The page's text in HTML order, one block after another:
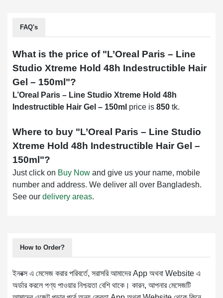
FAQ's
What is the price of "L’Oreal Paris – Line
Studio Xtreme Hold 48h Indestructible Hair
Gel – 150ml"?
L’Oreal Paris – Line Studio Xtreme Hold 48h
Indestructible Hair Gel – 150ml price is 850 tk.
Where to buy "L’Oreal Paris – Line Studio
Xtreme Hold 48h Indestructible Hair Gel –
150ml"?
Just click on Buy Now and give us your name, mobile
number and address. We deliver all over Bangladesh.
See our delivery areas.
How to Order?
ইনবক্স এ মেসেজ করার পরিবর্তে, সরাসরি আমাদের App অথবা Website এ
অর্ডার করলে পণ্য পাওয়ার নিশ্চয়তা বেশি থাকে। কারন, আপনার মেসেজটি